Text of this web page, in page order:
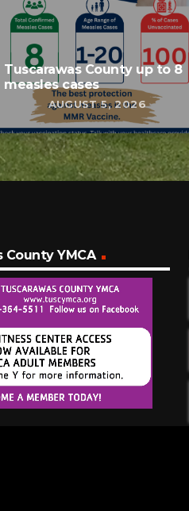
Tuscarawas County up to 8
measles cases
AUGUST 5, 2026
County YMCA